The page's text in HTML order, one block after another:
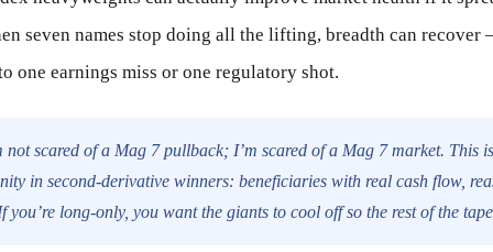
seven names stop doing all the lifting, breadth can recover
one earnings miss or one regulatory shot.
not scared of a Mag 7 pullback; I’m scared of a Mag 7 market. This
in second-derivative winners: beneficiaries with real cash flow,
long-only, you want the giants to cool off so the rest of the